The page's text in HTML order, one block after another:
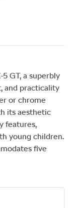
GT, a superbly
and practicality
or chrome
its aesthetic
features,
young children.
five